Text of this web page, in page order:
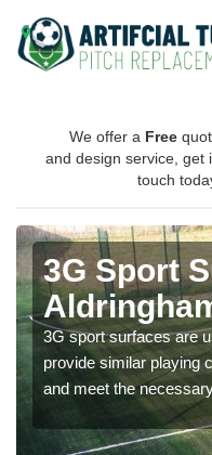
We offer a Free
and design service, get
touch
3G Sport
3G sport surfaces are
provide similar playing
and meet the